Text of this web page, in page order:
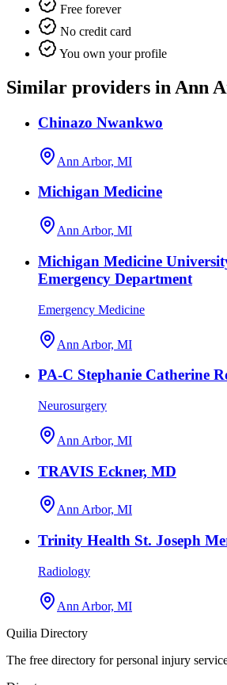
Free forever
No credit card
You own your profile
Similar providers in Ann
Chinazo Nwankwo
Ann Arbor, MI
Michigan Medicine
Ann Arbor, MI
Michigan Medicine
Emergency Department
Emergency Medicine
Ann Arbor, MI
PA-C Stephanie Catherine
Neurosurgery
Ann Arbor, MI
TRAVIS Eckner, MD
Ann Arbor, MI
Trinity Health St. Joseph
Radiology
Ann Arbor, MI
Quilia Directory
The free directory for personal injury